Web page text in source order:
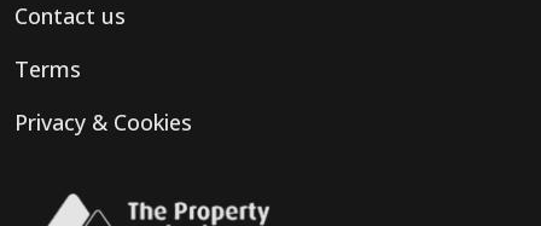
Contact us
Terms
Privacy & Cookies